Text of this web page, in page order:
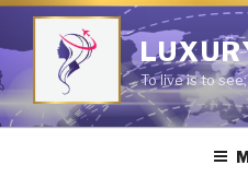
Skip
To live is to